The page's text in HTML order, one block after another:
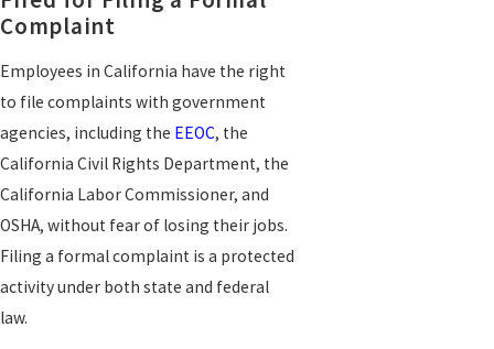
Complaint
Employees in California have the right
to file complaints with government
agencies, including the EEOC, the
California Civil Rights Department, the
California Labor Commissioner, and
OSHA, without fear of losing their jobs.
Filing a formal complaint is a protected
activity under both state and federal
law.